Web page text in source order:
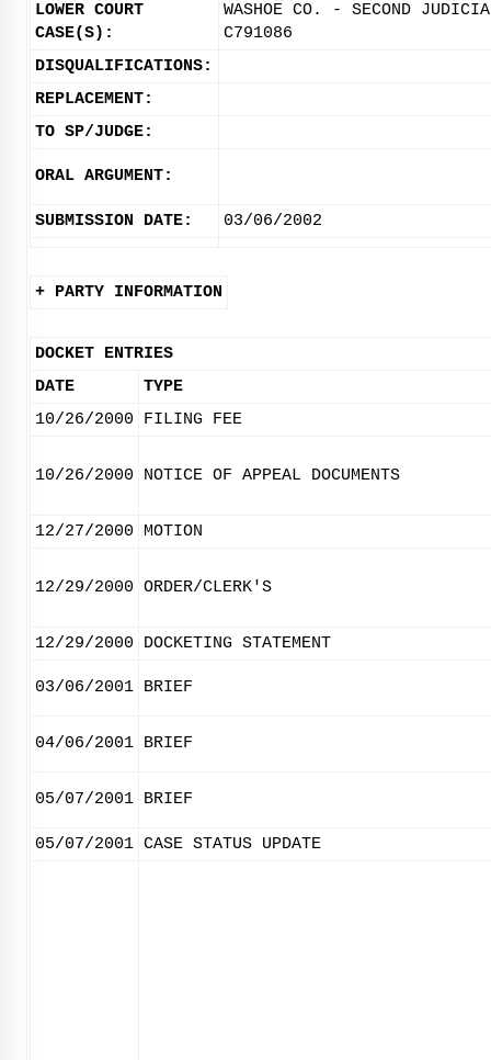
LOWER COURT
CASE(S):
WASHOE CO. - SECOND
C791086
DISQUALIFICATIONS:
REPLACEMENT:
TO SP/JUDGE:
ORAL ARGUMENT:
SUBMISSION DATE: 03/06/2002
+ PARTY INFORMATION
DOCKET ENTRIES
DATE
TYPE
10/26/2000
FILING FEE
10/26/2000 NOTICE OF APPEAL DOCUMENTS
12/27/2000 MOTION
12/29/2000 ORDER/CLERK'S
12/29/2000 DOCKETING STATEMENT
03/06/2001 BRIEF
04/06/2001 BRIEF
05/07/2001 BRIEF
05/07/2001 CASE STATUS UPDATE